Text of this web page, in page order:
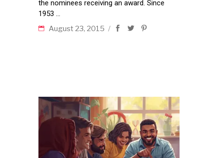
the nominees receiving an award. Since
1953
August 23, 2015